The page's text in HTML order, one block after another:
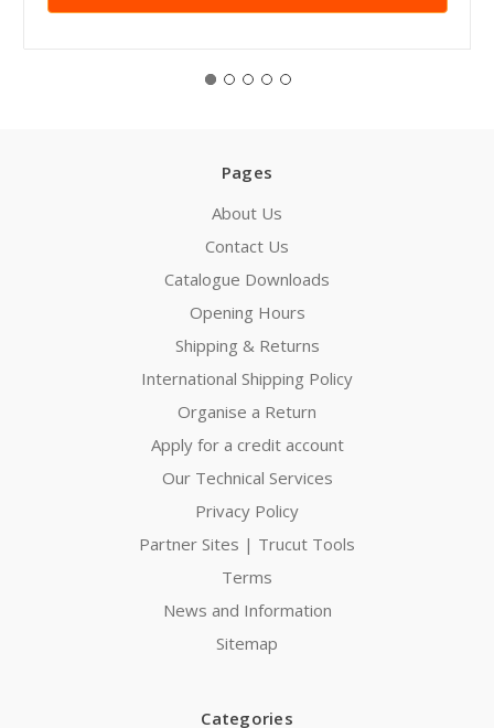
Pages
About Us
Contact Us
Catalogue Downloads
Opening Hours
Shipping & Returns
International Shipping Policy
Organise a Return
Apply for a credit account
Our Technical Services
Privacy Policy
Partner Sites | Trucut Tools
Terms
News and Information
Sitemap
Categories